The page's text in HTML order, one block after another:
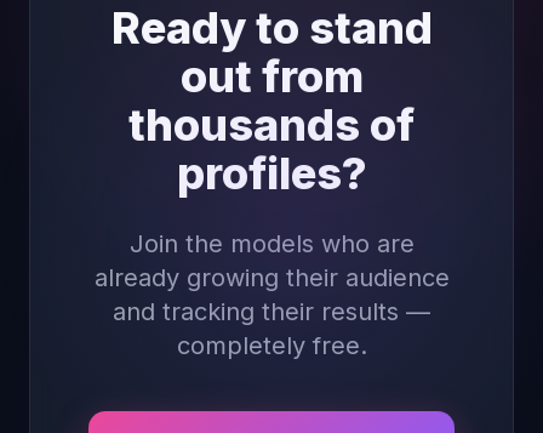
Ready to stand
out from
thousands of
profiles?
Join the models who are
already growing their audience
and tracking their results —
completely free.